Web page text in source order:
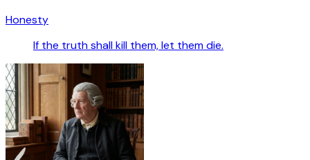
Honesty
If the truth shall kill them, let them die.